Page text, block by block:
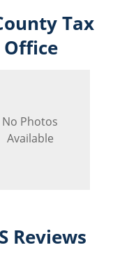
Tax
Office
No Photos
Available
Reviews